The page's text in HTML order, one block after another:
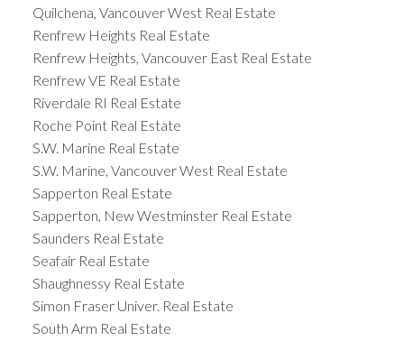
Quilchena, Vancouver West Real Estate
Renfrew Heights Real Estate
Renfrew Heights, Vancouver East Real Estate
Renfrew VE Real Estate
Riverdale RI Real Estate
Roche Point Real Estate
S.W. Marine Real Estate
S.W. Marine, Vancouver West Real Estate
Sapperton Real Estate
Sapperton, New Westminster Real Estate
Saunders Real Estate
Seafair Real Estate
Shaughnessy Real Estate
Simon Fraser Univer. Real Estate
South Arm Real Estate